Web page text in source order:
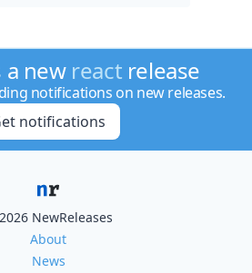
a new react release
notifications on new releases.
notifications
NewReleases
About
News